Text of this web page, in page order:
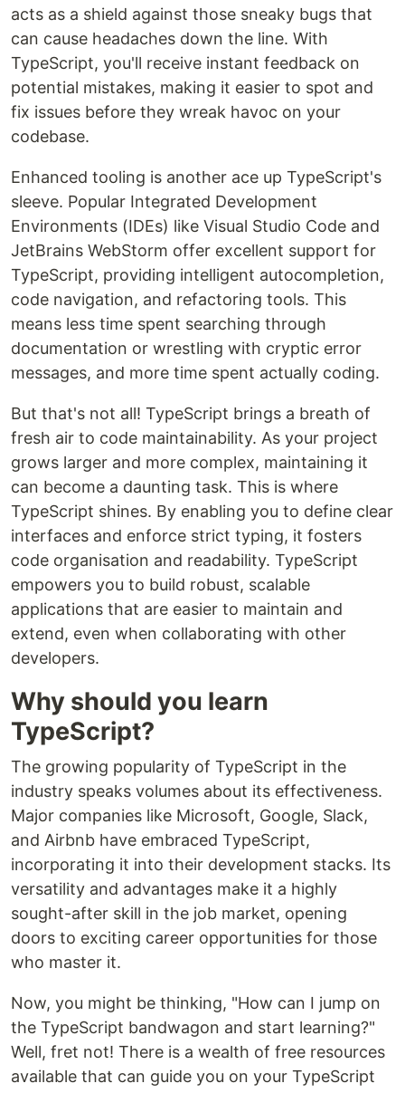
acts as a shield against those sneaky bugs that
can cause headaches down the line. With
TypeScript, you'll receive instant feedback on
potential mistakes, making it easier to spot and
fix issues before they wreak havoc on your
codebase.
Enhanced tooling is another ace up TypeScript's
sleeve. Popular Integrated Development
Environments (IDEs) like Visual Studio Code and
JetBrains WebStorm offer excellent support for
TypeScript, providing intelligent autocompletion,
code navigation, and refactoring tools. This
means less time spent searching through
documentation or wrestling with cryptic error
messages, and more time spent actually coding.
But that's not all! TypeScript brings a breath of
fresh air to code maintainability. As your project
grows larger and more complex, maintaining it
can become a daunting task. This is where
TypeScript shines. By enabling you to define clear
interfaces and enforce strict typing, it fosters
code organisation and readability. TypeScript
empowers you to build robust, scalable
applications that are easier to maintain and
extend, even when collaborating with other
developers.
Why should you learn
TypeScript?
The growing popularity of TypeScript in the
industry speaks volumes about its effectiveness.
Major companies like Microsoft, Google, Slack,
and Airbnb have embraced TypeScript,
incorporating it into their development stacks. Its
versatility and advantages make it a highly
sought-after skill in the job market, opening
doors to exciting career opportunities for those
who master it.
Now, you might be thinking, "How can I jump on
the TypeScript bandwagon and start learning?"
Well, fret not! There is a wealth of free resources
available that can guide you on your TypeScript